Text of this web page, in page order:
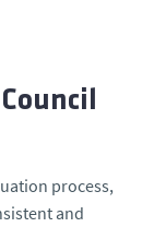
process,
and